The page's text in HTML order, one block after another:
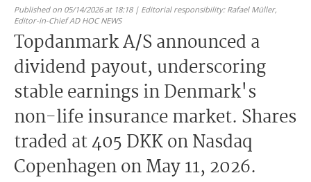
Published on 05/14/2026 at 18:18 | Editorial responsibility: Rafael Müller,
Editor-in-Chief AD HOC NEWS
Topdanmark A/S announced a
dividend payout, underscoring
stable earnings in Denmark's
non-life insurance market. Shares
traded at 405 DKK on Nasdaq
Copenhagen on May 11, 2026.